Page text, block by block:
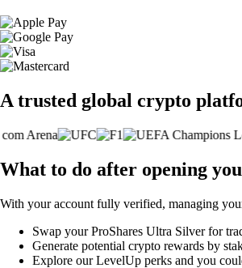
A trusted global crypto
What to do after opening
With your account fully verified, managing
Swap your ProShares Ultra Silver for
Generate potential crypto rewards by
Explore our LevelUp perks and you